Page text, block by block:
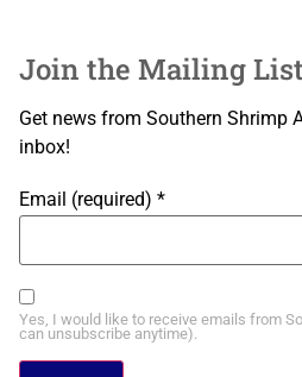
Join the Mailing List
Get news from Southern Shrimp
inbox!
Email (required) *
Yes, I would like to receive emails from
can unsubscribe anytime).